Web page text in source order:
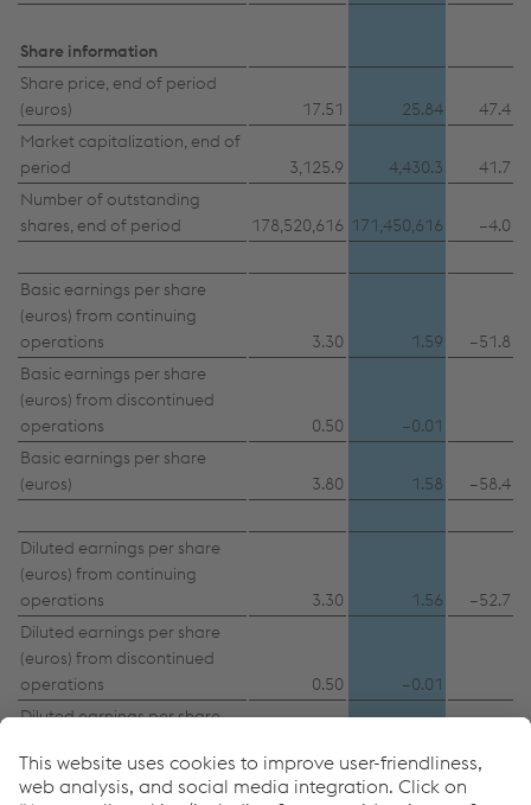
Share information
Share price, end of period
(euros)
17.51 25.84
47.4
Market capitalization, end of
period
3,125.9 4,430.3
41.7
Number of outstanding
shares, end of period
178,520,616 171,450,616 –4.0
Basic earnings per share
(euros) from continuing
operations
3.30 1.59
–51.8
Basic earnings per share
(euros) from discontinued
operations
0.50
–0.01
Basic earnings per share
(euros)
3.80 1.58 –58.4
Diluted earnings per share
(euros) from continuing
operations
3.30 1.56
–52.7
Diluted earnings per share
(euros) from discontinued
operations
0.50
–0.01
Diluted earnings per share